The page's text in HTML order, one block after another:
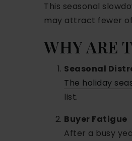
This seasonal
may attract fewer
WHY ARE
Seasonal
The holiday
list.
Buyer Fatigue
After a busy